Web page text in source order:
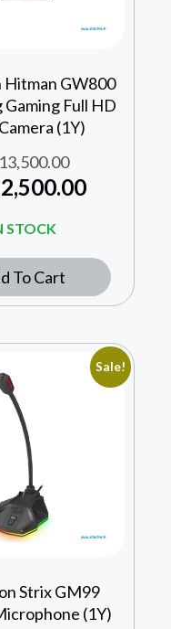
Hitman GW800
Gaming Full HD
(1Y)
13,500.00
STOCK
To Cart
Sale!
Strix GM99
(1Y)